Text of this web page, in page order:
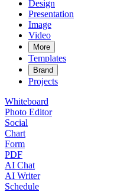
Design
Presentation
Image
Video
More
Templates
Brand
Projects
Whiteboard
Photo Editor
Social
Chart
Form
PDF
AI Chat
AI Writer
Schedule